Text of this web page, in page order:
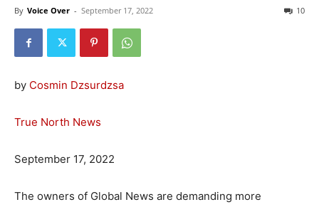
By Voice Over - September 17, 2022 10
by Cosmin Dzsurdzsa
True North News
September 17, 2022
The owners of Global News are demanding more